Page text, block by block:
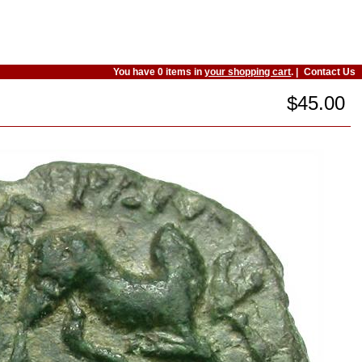
You have 0 items inyour shopping cart. | Contact Us
$45.00